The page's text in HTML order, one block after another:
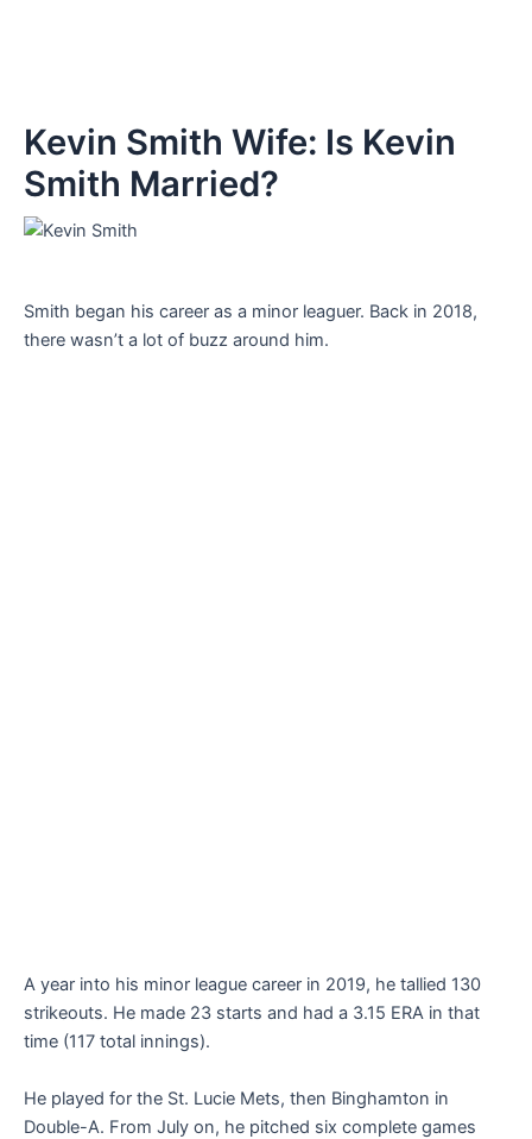
Kevin Smith Wife: Is Kevin
Smith Married?
Smith began his career as a minor leaguer. Back in 2018,
there wasn’t a lot of buzz around him.
A year into his minor league career in 2019, he tallied 130
strikeouts. He made 23 starts and had a 3.15 ERA in that
time (117 total innings).
He played for the St. Lucie Mets, then Binghamton in
Double-A. From July on, he pitched six complete games